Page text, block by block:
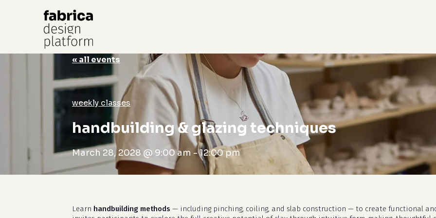
Hit enter to search or ESC to close
« all events
weekly classes
handbuilding & glazing techniques
March 28, 2028 @ 9:00 am -12:00 pm
Learn handbuilding methods — including pinching, coiling, and slab construction — to create functional